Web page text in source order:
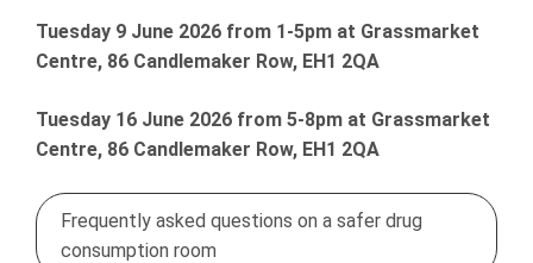
Tuesday 9 June 2026 from 1-5pm at Grassmarket
Centre, 86 Candlemaker Row, EH1 2QA
Tuesday 16 June 2026 from 5-8pm at Grassmarket
Centre, 86 Candlemaker Row, EH1 2QA
Frequently asked questions on a safer drug
consumption room